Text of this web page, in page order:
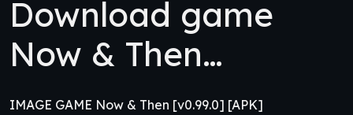
Download game
Now & Then
[v0.99.0] [APK]
IMAGE GAME Now & Then [v0.99.0] [APK]